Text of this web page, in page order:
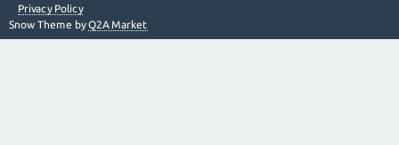
Privacy Policy
Snow Theme byQ2A Market